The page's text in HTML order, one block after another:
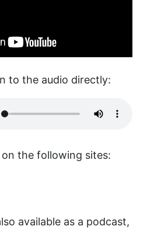
to the audio directly:
the following sites:
available as a podcast,